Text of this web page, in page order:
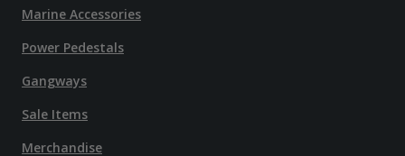
Marine Accessories
Power Pedestals
Gangways
Sale Items
Merchandise